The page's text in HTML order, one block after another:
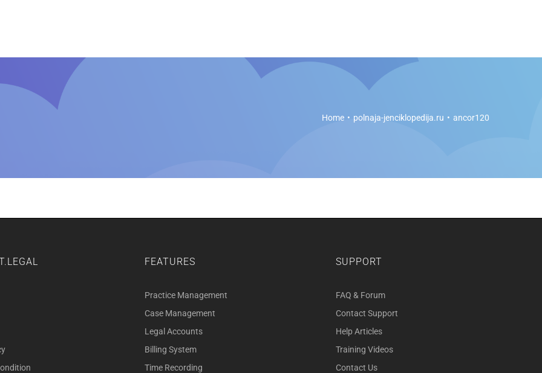
Home polnaja-jenciklopedija.ru ancor120
FEATURES
Practice Management
Case Management
Legal Accounts
Billing System
Time Recording
SUPPORT
FAQ & Forum
Contact Support
Help Articles
Training Videos
Contact Us